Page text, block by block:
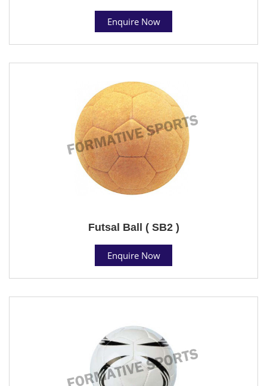
Enquire Now
Futsal Ball ( SB2 )
Enquire Now